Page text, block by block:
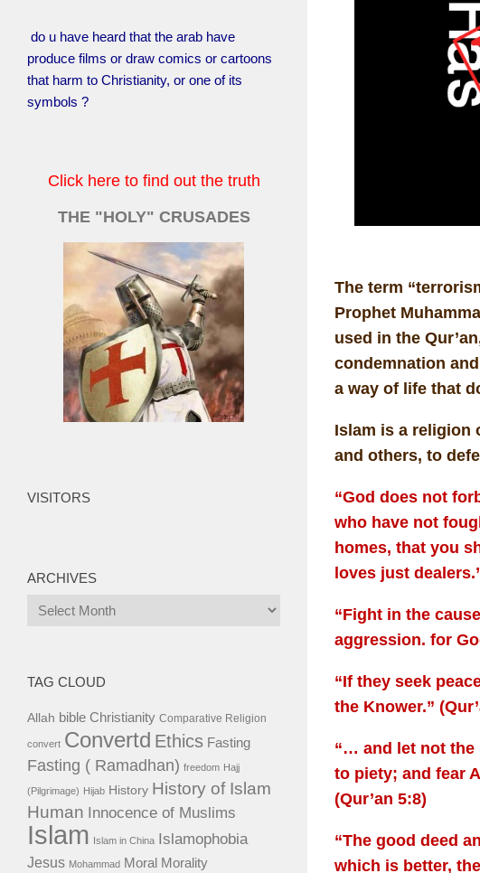
The term
Prophet
used in the
condemnation
a way of life that
Islam is a religion
and others, to
“God does not
who have not
homes, that you
loves just
“Fight in the
aggression. for
“If they seek
the Knower.”
“… and let not the
to piety; and fear
(Qur’an 5:8)
“The good deed
which is better,
do u have heard that the arab have
produce films or draw comics or cartoons
that harm to Christianity, or one of its
symbols ?
Click here to find out the truth
THE "HOLY" CRUSADES
VISITORS
ARCHIVES
Archives
TAG CLOUD
Allah bible Christianity Comparative Religion
convert Convertd Ethics Fasting
Fasting ( Ramadhan) freedom Hajj
(Pilgrimage) Hijab History History of Islam
Human Innocence of Muslims
Islam Islam in China Islamophobia
Jesus Mohammad Moral Morality